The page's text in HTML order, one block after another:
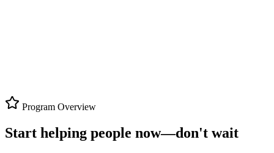
Program Overview
Start helping people now—don't wait